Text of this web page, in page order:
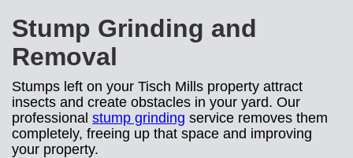
Stump Grinding and
Removal
Stumps left on your Tisch Mills property attract
insects and create obstacles in your yard. Our
professional stump grinding service removes them
completely, freeing up that space and improving
your property.